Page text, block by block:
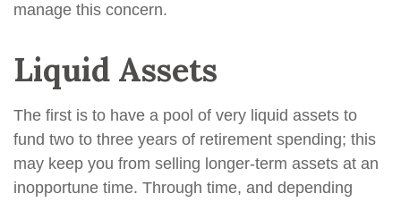
manage this concern.
Liquid Assets
The first is to have a pool of very liquid assets to
fund two to three years of retirement spending; this
may keep you from selling longer-term assets at an
inopportune time. Through time, and depending